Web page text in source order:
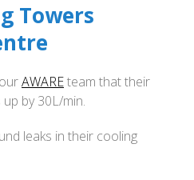
Towers
AWAREteam that their
by 30L/min.
leaks in their cooling